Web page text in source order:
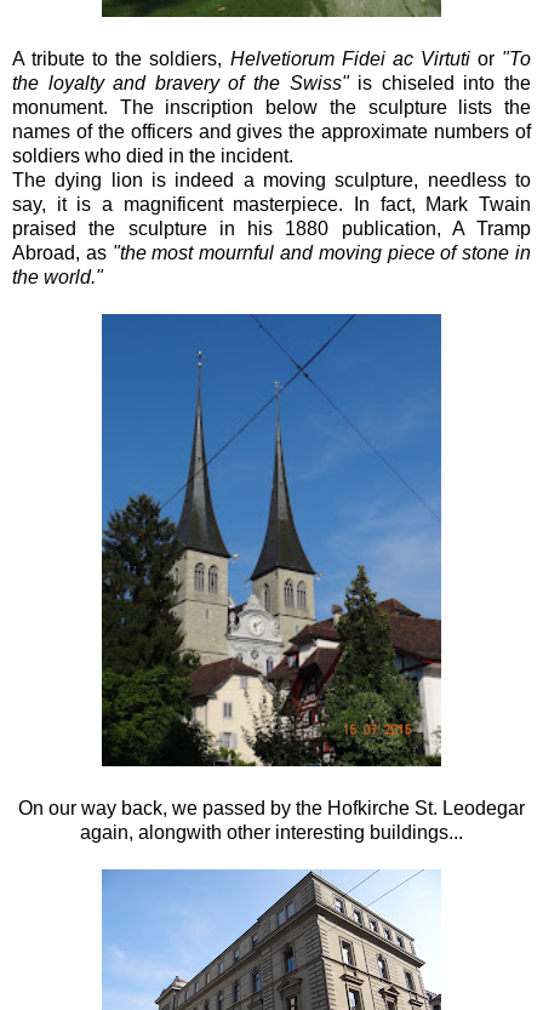
A tribute to the soldiers, Helvetiorum Fidei ac Virtutior "To
the loyalty and bravery of the Swiss"is chiseled into the
monument. The inscription below the sculpture lists the
names of the officers and gives the approximate numbers of
soldiers who died in the incident.
The dying lion is indeed a moving sculpture, needless to
say, it is a magnificent masterpiece. In fact, Mark Twain
praised the sculpture in his 1880 publication, A Tramp
Abroad, as "the most mournful and moving piece of stone in
the world."
On our way back, we passed by the Hofkirche St. Leodegar
again, alongwith other interesting buildings...